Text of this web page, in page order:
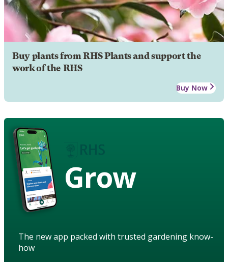
Buy plants from RHS Plants and support the
work of the RHS
Buy Now
Grow
The new app packed with trusted gardening know-
how